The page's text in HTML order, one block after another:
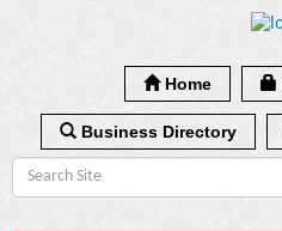
Home
Business Directory